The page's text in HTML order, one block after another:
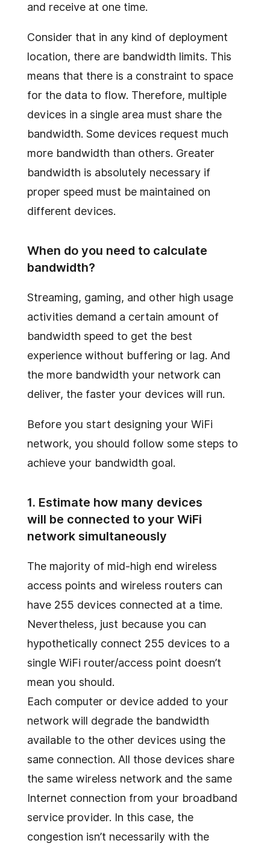
and receive at one time.
Consider that in any kind of deployment
location, there are bandwidth limits. This
means that there is a constraint to space
for the data to flow. Therefore, multiple
devices in a single area must share the
bandwidth. Some devices request much
more bandwidth than others. Greater
bandwidth is absolutely necessary if
proper speed must be maintained on
different devices.
When do you need to calculate
bandwidth?
Streaming, gaming, and other high usage
activities demand a certain amount of
bandwidth speed to get the best
experience without buffering or lag. And
the more bandwidth your network can
deliver, the faster your devices will run.
Before you start designing your WiFi
network, you should follow some steps to
achieve your bandwidth goal.
1. Estimate how many devices
will be connected to your WiFi
network simultaneously
The majority of mid-high end wireless
access points and wireless routers can
have 255 devices connected at a time.
Nevertheless, just because you can
hypothetically connect 255 devices to a
single WiFi router/access point doesn’t
mean you should.
Each computer or device added to your
network will degrade the bandwidth
available to the other devices using the
same connection. All those devices share
the same wireless network and the same
Internet connection from your broadband
service provider. In this case, the
congestion isn’t necessarily with the